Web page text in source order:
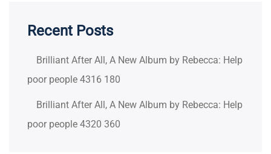
Recent Posts
Brilliant After All, A New Album by Rebecca: Help
poor people 4316 180
Brilliant After All, A New Album by Rebecca: Help
poor people 4320 360